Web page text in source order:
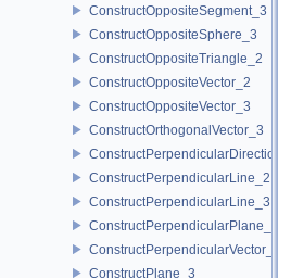
ConstructOppositeSegment_3
ConstructOppositeSphere_3
ConstructOppositeTriangle_2
ConstructOppositeVector_2
ConstructOppositeVector_3
ConstructOrthogonalVector_3
ConstructPerpendicularDirection_2
ConstructPerpendicularLine_2
ConstructPerpendicularLine_3
ConstructPerpendicularPlane_3
ConstructPerpendicularVector_2
ConstructPlane_3